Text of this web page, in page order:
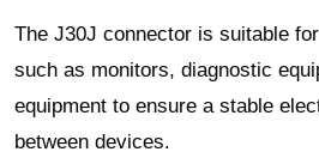
The J30J connector is suitable
such as monitors, diagnostic
equipment to ensure a stable
between devices.